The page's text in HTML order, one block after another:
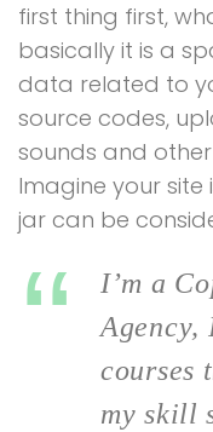
first thing first,
basically it is a
data related to
source codes,
sounds and
Imagine your site
jar can be
I’m a
Agency,
courses
my skill